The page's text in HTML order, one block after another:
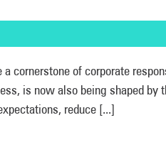
a cornerstone of corporate
is now also being shaped
reduce [...]